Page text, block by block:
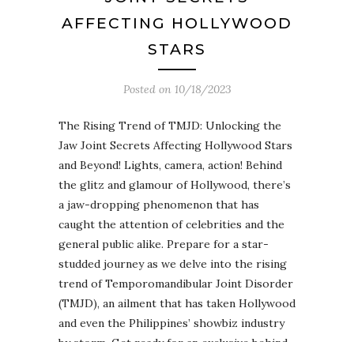
AFFECTING HOLLYWOOD
STARS
Posted on 10/18/2023
The Rising Trend of TMJD: Unlocking the
Jaw Joint Secrets Affecting Hollywood Stars
and Beyond! Lights, camera, action! Behind
the glitz and glamour of Hollywood, there’s
a jaw-dropping phenomenon that has
caught the attention of celebrities and the
general public alike. Prepare for a star-
studded journey as we delve into the rising
trend of Temporomandibular Joint Disorder
(TMJD), an ailment that has taken Hollywood
and even the Philippines’ showbiz industry